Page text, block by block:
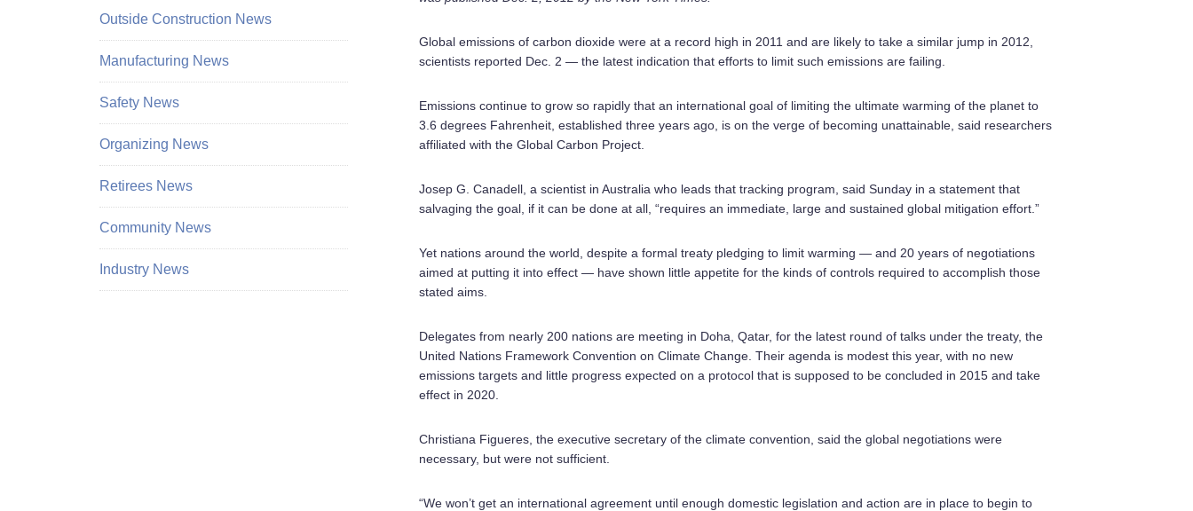
Global emissions of carbon dioxide were at a record high in 2011 and are likely to take a similar jump in 2012,
scientists reported Dec. 2 — the latest indication that efforts to limit such emissions are failing.
Emissions continue to grow so rapidly that an international goal of limiting the ultimate warming of the planet to
3.6 degrees Fahrenheit, established three years ago, is on the verge of becoming unattainable, said researchers
affiliated with the Global Carbon Project.
Josep G. Canadell, a scientist in Australia who leads that tracking program, said Sunday in a statement that
salvaging the goal, if it can be done at all, “requires an immediate, large and sustained global mitigation effort.”
Yet nations around the world, despite a formal treaty pledging to limit warming — and 20 years of negotiations
aimed at putting it into effect — have shown little appetite for the kinds of controls required to accomplish those
stated aims.
Delegates from nearly 200 nations are meeting in Doha, Qatar, for the latest round of talks under the treaty, the
United Nations Framework Convention on Climate Change. Their agenda is modest this year, with no new
emissions targets and little progress expected on a protocol that is supposed to be concluded in 2015 and take
effect in 2020.
Christiana Figueres, the executive secretary of the climate convention, said the global negotiations were
necessary, but were not sufficient.
“We won’t get an international agreement until enough domestic legislation and action are in place to begin to
Outside Construction News
Manufacturing News
Safety News
Organizing News
Retirees News
Community News
Industry News